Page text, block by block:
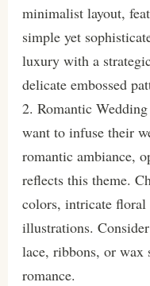
minimalist layout,
simple yet
luxury with a
delicate embossed
2. Romantic
want to infuse their
romantic ambiance,
reflects this theme.
colors, intricate
illustrations.
lace, ribbons, or wax
romance.